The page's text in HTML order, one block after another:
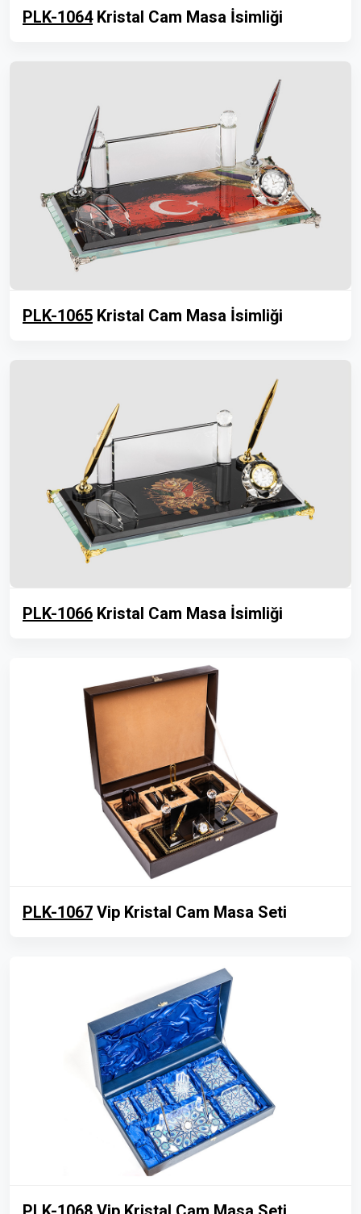
PLK-1064Kristal Cam Masa İsimliği
PLK-1065 Kristal Cam Masa İsimliği
PLK-1066 Kristal Cam Masa İsimliği
PLK-1067 Vip Kristal Cam Masa Seti